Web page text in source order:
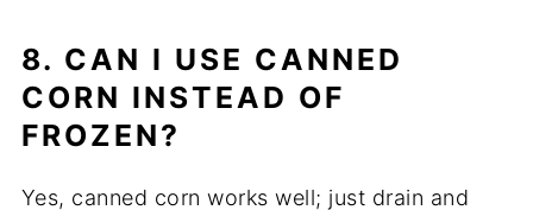
8. CAN I USE CANNED
CORN INSTEAD OF
FROZEN?
Yes, canned corn works well; just drain and